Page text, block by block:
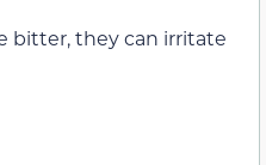
bitter, they can irritate